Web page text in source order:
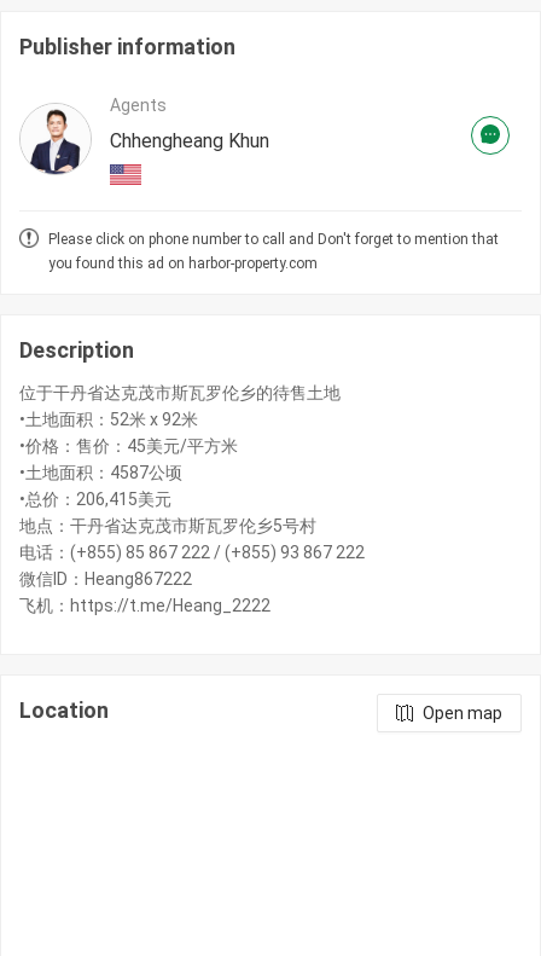
Publisher information
Agents
Chhengheang Khun
Please click on phone number to call and Don't forget to mention that
you found this ad on harbor-property.com
Description
位于干丹省达克茂市斯瓦罗伦乡的待售土地
•土地面积：52米 x 92米
•价格：售价：45美元/平方米
•土地面积：4587公顷
•总价：206,415美元
地点：干丹省达克茂市斯瓦罗伦乡5号村
电话：(+855) 85 867 222 / (+855) 93 867 222
微信ID：Heang867222
飞机：https://t.me/Heang_2222
Location Open map